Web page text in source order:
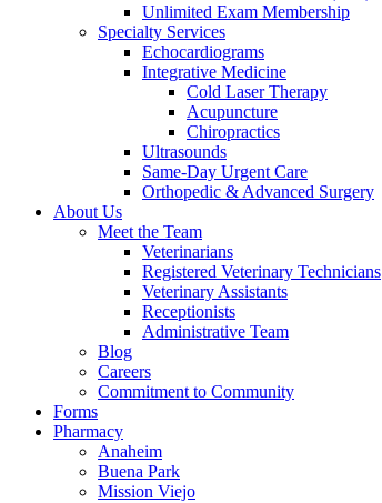
Unlimited Exam Membership
Specialty Services
Echocardiograms
Integrative Medicine
Cold Laser Therapy
Acupuncture
Chiropractics
Ultrasounds
Same-Day Urgent Care
Orthopedic & Advanced Surgery
About Us
Meet the Team
Veterinarians
Registered Veterinary Technicians
Veterinary Assistants
Receptionists
Administrative Team
Blog
Careers
Commitment to Community
Forms
Pharmacy
Anaheim
Buena Park
Mission Viejo